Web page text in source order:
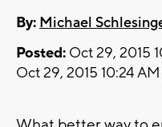
By: Michael
Posted: Oct 29, 2015
Oct 29, 2015 10:24